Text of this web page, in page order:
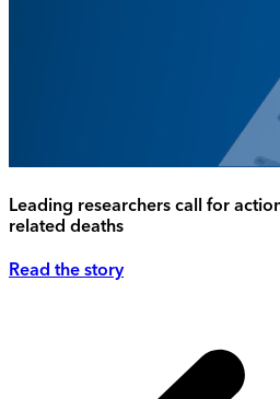
Leading researchers call for
related deaths
Read the story